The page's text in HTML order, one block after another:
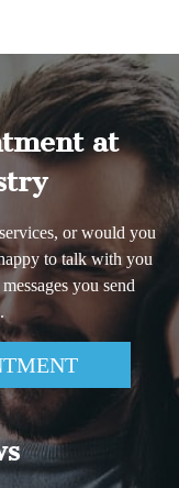
at
or would you
to talk with you
you send